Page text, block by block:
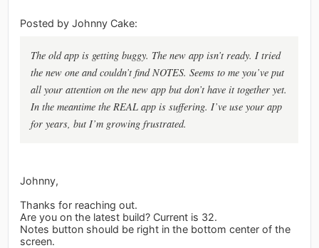
Posted by Johnny Cake:
The old app is getting buggy. The new app isn’t ready. I tried
the new one and couldn’t find NOTES. Seems to me you’ve put
all your attention on the new app but don’t have it together yet.
In the meantime the REAL app is suffering. I’ve use your app
for years, but I’m growing frustrated.
Johnny,
Thanks for reaching out.
Are you on the latest build? Current is 32.
Notes button should be right in the bottom center of the
screen.